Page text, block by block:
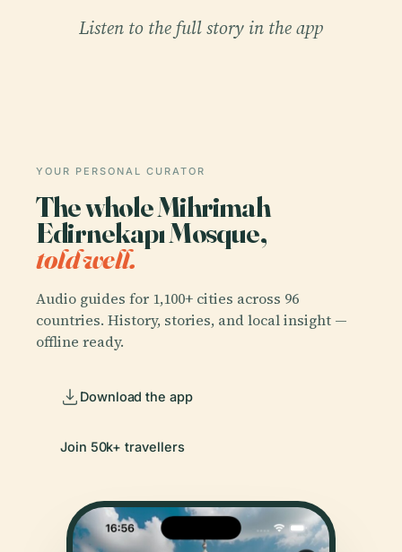
Listen to the full story in the app
YOUR PERSONAL CURATOR
The whole Mihrimah
Edirnekapı Mosque,
told well.
Audio guides for 1,100+ cities across 96
countries. History, stories, and local insight —
offline ready.
Download the app
Join 50k+ travellers